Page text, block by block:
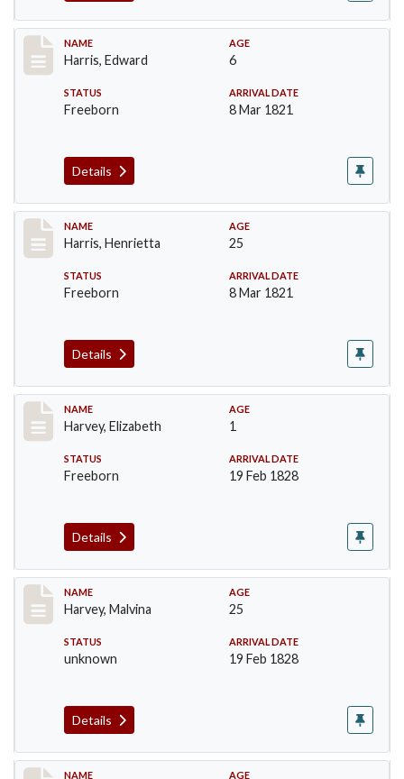
Record #116
NAME
Harris, Edward
AGE
6
STATUS
Freeborn
ARRIVAL DATE
8 Mar 1821
Details
Record #117
NAME
Harris, Henrietta
AGE
25
STATUS
Freeborn
ARRIVAL DATE
8 Mar 1821
Details
Record #125
NAME
Harvey, Elizabeth
AGE
1
STATUS
Freeborn
ARRIVAL DATE
19 Feb 1828
Details
Record #126
NAME
Harvey, Malvina
AGE
25
STATUS
unknown
ARRIVAL DATE
19 Feb 1828
Details
NAME AGE